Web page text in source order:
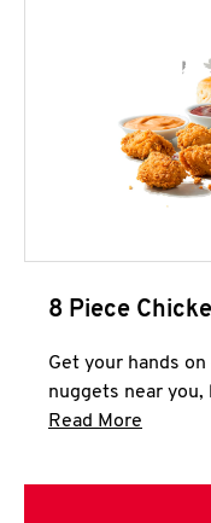
8 Piece
Get your hands
nuggets near you,
Read More